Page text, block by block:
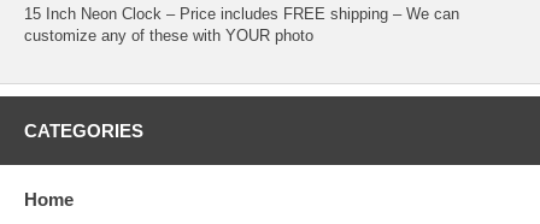
15 Inch Neon Clock – Price includes FREE shipping – We can
customize any of these with YOUR photo
CATEGORIES
Home